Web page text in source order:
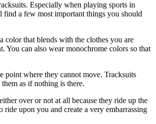
Especially when playing sports in
find a few most important things you should
color that blends with the clothes you are
You can also wear monochrome colors so that
point where they cannot move. Tracksuits
as if nothing is there.
over or not at all because they ride up the
upon you and create a very embarrassing